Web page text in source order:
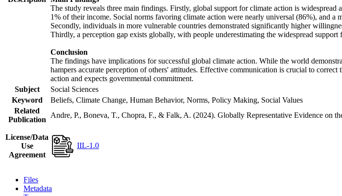
The study reveals three main findings. Firstly, global support for climate action is
1% of their income. Social norms favoring climate action were nearly universal (86%), and a
Secondly, individuals in more vulnerable countries demonstrated significantly higher
Thirdly, a perception gap exists globally, with people underestimating the widespread
Conclusion
The findings have implications for successful global climate action. While the world
hampers accurate perception of others' attitudes. Effective communication is crucial to
action and expects governmental commitment.
Subject
Social Sciences
Keyword
Beliefs, Climate Change, Human Behavior, Norms, Policy Making, Social Values
Related
Publication
Andre, P., Boneva, T., Chopra, F., & Falk, A. (2024). Globally Representative Evidence on
License/Data
Use
Agreement
IIL-1.0
Files
Metadata